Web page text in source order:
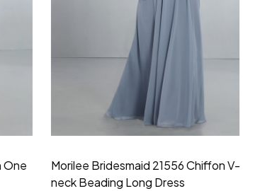
Morilee Bridesmaid 21556 Chiffon V-
neck Beading Long Dress